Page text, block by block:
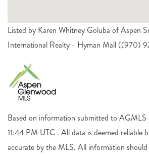
Listed by Karen Whitney Goluba of Aspen
International Realty - Hyman Mall ((970)
Based on information submitted to
11:44 PM UTC . All data is deemed reliable
accurate by the MLS. All information